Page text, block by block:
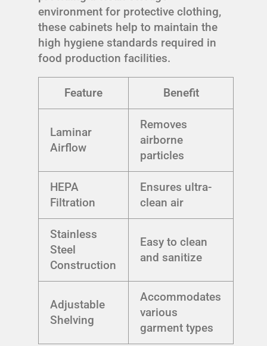
environment for protective clothing,
these cabinets help to maintain the
high hygiene standards required in
food production facilities.
Feature Benefit
Laminar
Airflow
Removes
airborne
particles
HEPA
Filtration
Ensures ultra-
clean air
Stainless
Steel
Construction
Easy to clean
and sanitize
Adjustable
Shelving
Accommodates
various
garment types